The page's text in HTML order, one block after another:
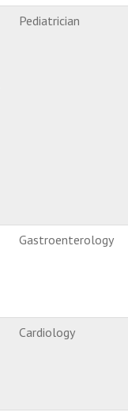
Pediatrician
Gastroenterology
Cardiology